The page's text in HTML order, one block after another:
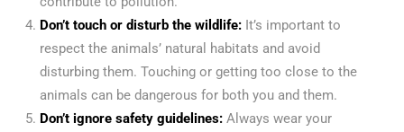
Don’t touch or disturb the wildlife:It’s important to
respect the animals’ natural habitats and avoid
disturbing them. Touching or getting too close to the
animals can be dangerous for both you and them.
Don’t ignore safety guidelines:Always wear your